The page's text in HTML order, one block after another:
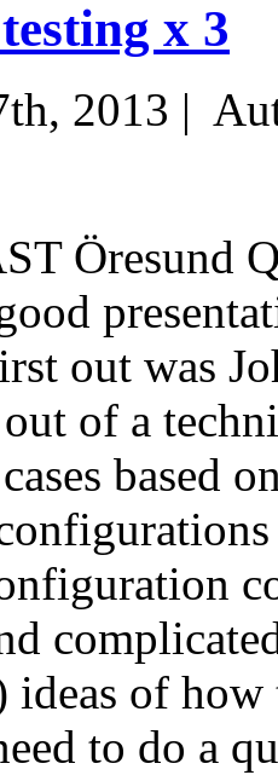
x 3
2013 |
Öresund
out was
of a
based
ideas of
to do a